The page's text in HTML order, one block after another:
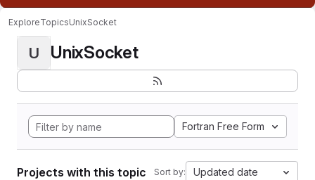
ExploreTopicsUnixSocket
U UnixSocket
Fortran Free Form
Projects with this topic Sort by: Updated date